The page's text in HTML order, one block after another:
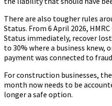
There are also tougher rules
Status. From 6 April 2026,
Status immediately, recover
to 30% where a business knew,
payment was connected to
For construction businesses,
month now needs to be
longer a safe option.